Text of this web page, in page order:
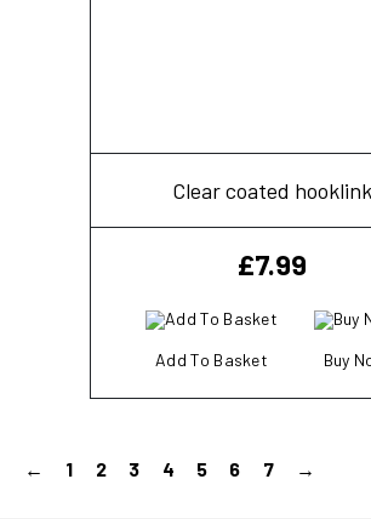
Clear coated hooklink
£7.99
Add To Basket Buy
← 1 2 3 4 5 6 7 →